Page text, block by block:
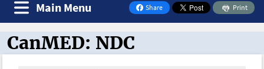
Share
on Facebook
Print
Main Menu
CanMED and the Oncology Toolbox
CanMED: NDC